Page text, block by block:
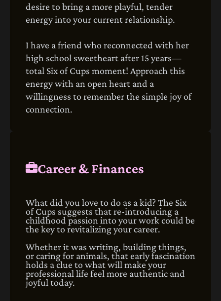
desire to bring a more playful, tender
energy into your current relationship.
I have a friend who reconnected with her
high school sweetheart after 15 years—
total Six of Cups moment! Approach this
energy with an open heart and a
willingness to remember the simple joy of
connection.
Career & Finances
What did you love to do as a kid? The Six
of Cups suggests that re-introducing a
childhood passion into your work could be
the key to revitalizing your career.
Whether it was writing, building things,
or caring for animals, that early fascination
holds a clue to what will make your
professional life feel more authentic and
joyful today.